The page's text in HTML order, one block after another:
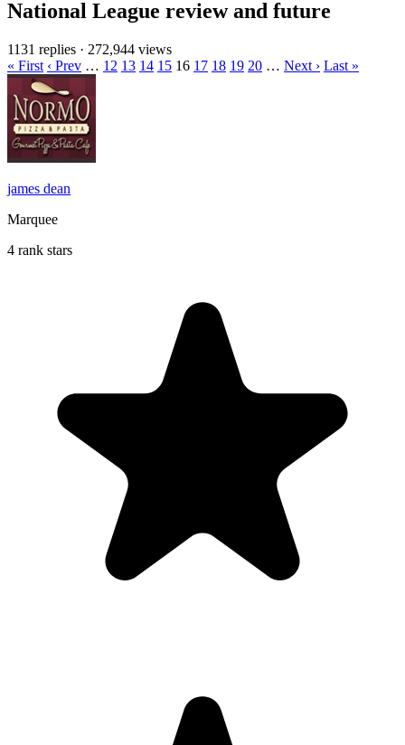
National League review and future
1131 replies · 272,944 views
« First ‹ Prev … 12 13 14 15 16 17 18 19 20 … Next › Last »
james dean
Marquee
4 rank stars